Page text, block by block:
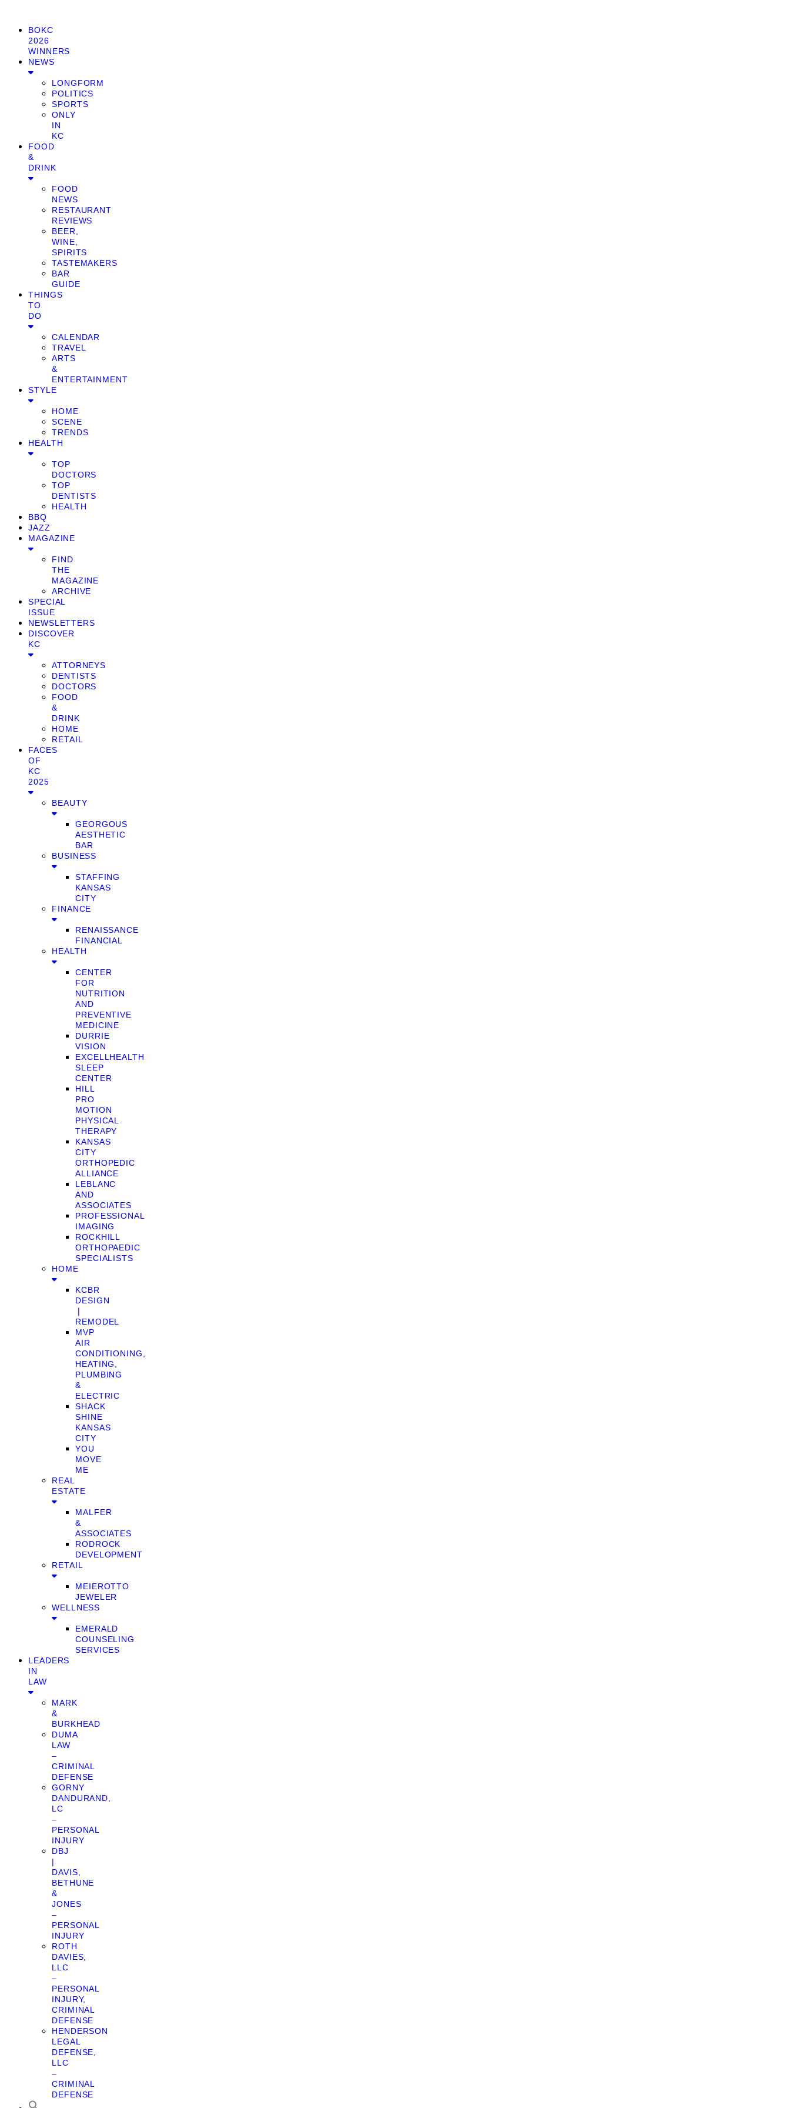
BOKC
2026
WINNERS
NEWS
LONGFORM
POLITICS
SPORTS
ONLY
IN
KC
FOOD
&
DRINK
FOOD
NEWS
RESTAURANT
REVIEWS
BEER,
WINE,
SPIRITS
TASTEMAKERS
BAR
GUIDE
THINGS
TO
DO
CALENDAR
TRAVEL
ARTS
&
ENTERTAINMENT
STYLE
HOME
SCENE
TRENDS
HEALTH
TOP
DOCTORS
TOP
DENTISTS
HEALTH
BBQ
JAZZ
MAGAZINE
FIND
THE
MAGAZINE
ARCHIVE
SPECIAL
ISSUE
NEWSLETTERS
DISCOVER
KC
ATTORNEYS
DENTISTS
DOCTORS
FOOD
&
DRINK
HOME
RETAIL
FACES
OF
KC
2025
BEAUTY
GEORGOUS
AESTHETIC
BAR
BUSINESS
STAFFING
KANSAS
CITY
FINANCE
RENAISSANCE
FINANCIAL
HEALTH
CENTER
FOR
NUTRITION
AND
PREVENTIVE
MEDICINE
DURRIE
VISION
EXCELLHEALTH
SLEEP
CENTER
HILL
PRO
MOTION
PHYSICAL
THERAPY
KANSAS
CITY
ORTHOPEDIC
ALLIANCE
LEBLANC
AND
ASSOCIATES
PROFESSIONAL
IMAGING
ROCKHILL
ORTHOPAEDIC
SPECIALISTS
HOME
KCBR
DESIGN
❘
REMODEL
MVP
AIR
CONDITIONING,
HEATING,
PLUMBING
&
ELECTRIC
SHACK
SHINE
KANSAS
CITY
YOU
MOVE
ME
REAL
ESTATE
MALFER
&
ASSOCIATES
RODROCK
DEVELOPMENT
RETAIL
MEIEROTTO
JEWELER
WELLNESS
EMERALD
COUNSELING
SERVICES
LEADERS
IN
LAW
MARK
&
BURKHEAD
DUMA
LAW
–
CRIMINAL
DEFENSE
GORNY
DANDURAND,
LC
–
PERSONAL
INJURY
DBJ
|
DAVIS,
BETHUNE
&
JONES
–
PERSONAL
INJURY
ROTH
DAVIES,
LLC
–
PERSONAL
INJURY,
CRIMINAL
DEFENSE
HENDERSON
LEGAL
DEFENSE,
LLC
–
CRIMINAL
DEFENSE